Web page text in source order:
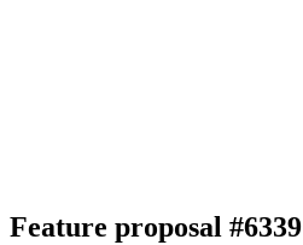
Feature proposal #6339